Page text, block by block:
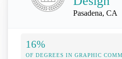
Pasadena, CA
16%
OF DEGREES IN GRAPHIC